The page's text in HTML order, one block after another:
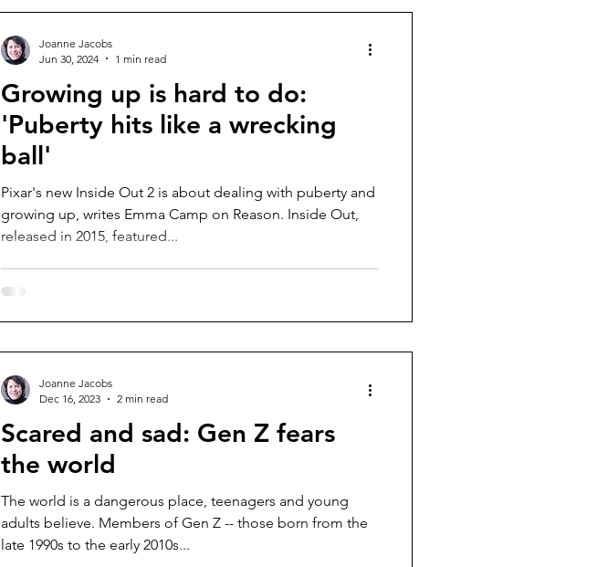
Growing up is hard to do:
'Puberty hits like a wrecking
ball'
Pixar's new Inside Out 2 is about dealing with puberty and
growing up, writes Emma Camp on Reason. Inside Out,
released in 2015, featured...
Joanne Jacobs
Jun 30, 2024
1 min read
Scared and sad: Gen Z fears
the world
The world is a dangerous place, teenagers and young
adults believe. Members of Gen Z -- those born from the
late 1990s to the early 2010s...
Joanne Jacobs
Dec 16, 2023
2 min read